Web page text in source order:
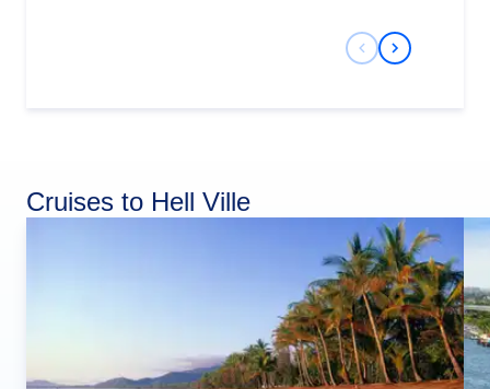
Previous Slide
Next Slide
Cruises to Hell Ville